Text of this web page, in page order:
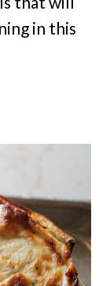
in this